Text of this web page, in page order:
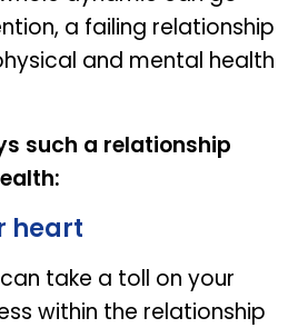
a failing relationship
and mental health
such a relationship
heart
take a toll on your
within the relationship